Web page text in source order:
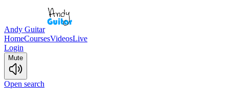
Andy Guitar
HomeCoursesVideosLive
Login
Mute
Open search